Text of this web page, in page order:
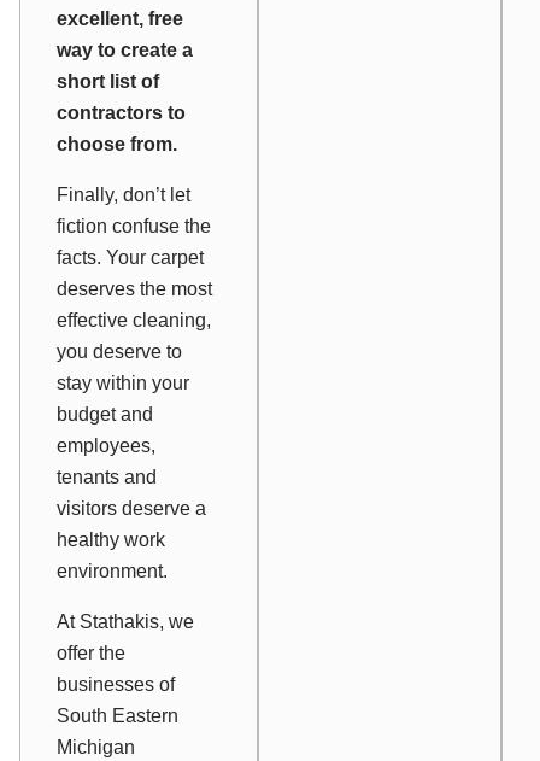
excellent, free
way to create a
short list of
contractors to
choose from.
Finally, don’t let
fiction confuse the
facts. Your carpet
deserves the most
effective cleaning,
you deserve to
stay within your
budget and
employees,
tenants and
visitors deserve a
healthy work
environment.
At Stathakis, we
offer the
businesses of
South Eastern
Michigan